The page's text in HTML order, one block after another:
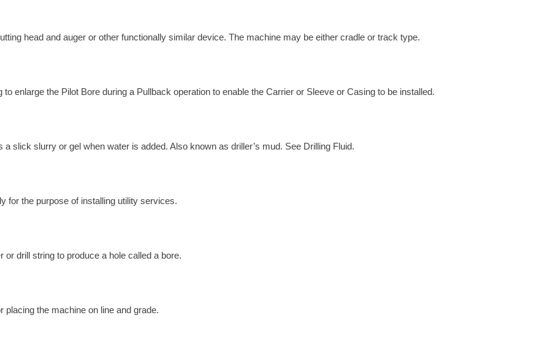
head and auger or other functionally similar device. The machine may be either cradle or track type.
enlarge the Pilot Bore during a Pullback operation to enable the Carrier or Sleeve or Casing to be installed.
slick slurry or gel when water is added. Also known as driller’s mud. See Drilling Fluid.
for the purpose of installing utility services.
drill string to produce a hole called a bore.
placing the machine on line and grade.